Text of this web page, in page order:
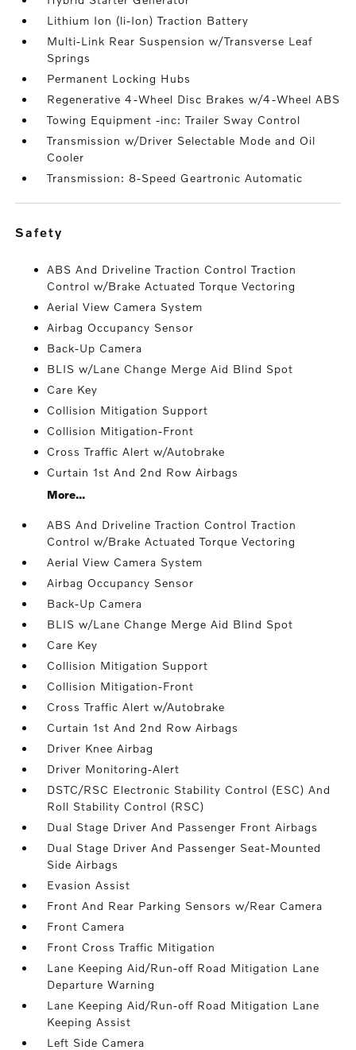
Lithium Ion (li-Ion) Traction Battery
Multi-Link Rear Suspension w/Transverse Leaf
Springs
Permanent Locking Hubs
Regenerative 4-Wheel Disc Brakes w/4-Wheel ABS
Towing Equipment -inc: Trailer Sway Control
Transmission w/Driver Selectable Mode and Oil
Cooler
Transmission: 8-Speed Geartronic Automatic
safety
ABS And Driveline Traction Control Traction
Control w/Brake Actuated Torque Vectoring
Aerial View Camera System
Airbag Occupancy Sensor
Back-Up Camera
BLIS w/Lane Change Merge Aid Blind Spot
Care Key
Collision Mitigation Support
Collision Mitigation-Front
Cross Traffic Alert w/Autobrake
Curtain 1st And 2nd Row Airbags
More...
ABS And Driveline Traction Control Traction
Control w/Brake Actuated Torque Vectoring
Aerial View Camera System
Airbag Occupancy Sensor
Back-Up Camera
BLIS w/Lane Change Merge Aid Blind Spot
Care Key
Collision Mitigation Support
Collision Mitigation-Front
Cross Traffic Alert w/Autobrake
Curtain 1st And 2nd Row Airbags
Driver Knee Airbag
Driver Monitoring-Alert
DSTC/RSC Electronic Stability Control (ESC) And
Roll Stability Control (RSC)
Dual Stage Driver And Passenger Front Airbags
Dual Stage Driver And Passenger Seat-Mounted
Side Airbags
Evasion Assist
Front And Rear Parking Sensors w/Rear Camera
Front Camera
Front Cross Traffic Mitigation
Lane Keeping Aid/Run-off Road Mitigation Lane
Departure Warning
Lane Keeping Aid/Run-off Road Mitigation Lane
Keeping Assist
Left Side Camera